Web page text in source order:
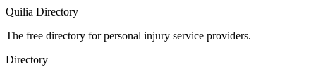
Quilia Directory
The free directory for personal injury service providers.
Directory